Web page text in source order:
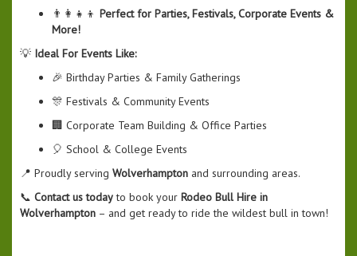
👨‍👩‍👧‍👦 Perfect for Parties, Festivals, Corporate Events &
More!
💡 Ideal For Events Like:
🎉 Birthday Parties & Family Gatherings
🎊 Festivals & Community Events
🏢 Corporate Team Building & Office Parties
🎈 School & College Events
📍 Proudly serving Wolverhampton and surrounding areas.
📞 Contact us todayto book your Rodeo Bull Hire in
Wolverhampton – and get ready to ride the wildest bull in town!